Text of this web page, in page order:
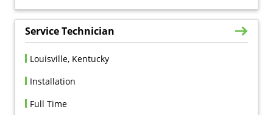
Service Technician
Louisville, Kentucky
Installation
Full Time